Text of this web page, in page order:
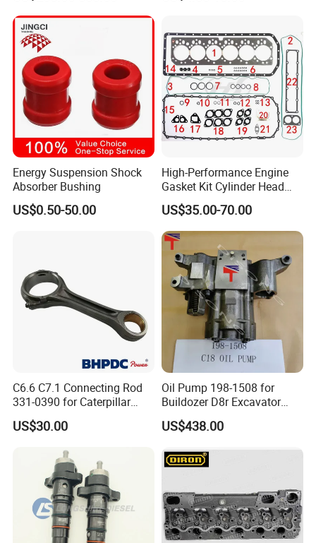
Energy Suspension Shock
Absorber Bushing
US$0.50-50.00
High-Performance Engine
Gasket Kit Cylinder Head
Gasket for J Deere
Re527832 Re527014,
Re518154, Re518152,
Abre527832, Nre527832,
Nre527014 6068h
US$35.00-70.00
C6.6 C7.1 Connecting Rod
331-0390 for Caterpillar
Perkins Engine Repair Parts
US$30.00
Oil Pump 198-1508 for
Buildozer D8r Excavator
E374D E390d E385c Wheel
Loader 988g Generator Set
US$438.00